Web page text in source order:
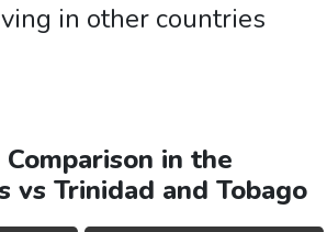
in other countries
in the
vs Trinidad and Tobago